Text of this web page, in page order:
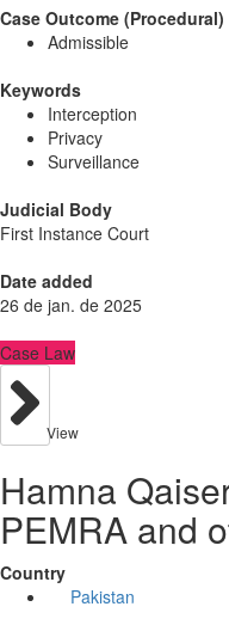
Case Outcome (Procedural)
Admissible
Keywords
Interception
Privacy
Surveillance
Judicial Body
First Instance Court
Date added
26 de jan. de 2025
Case Law
View
Hamna
PEMRA and
Country
Pakistan